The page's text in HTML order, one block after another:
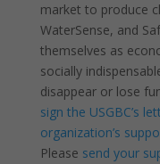
market to produce
WaterSense, and
themselves as
socially
disappear or lose
sign the USGBC’s
organization’s
Please send your